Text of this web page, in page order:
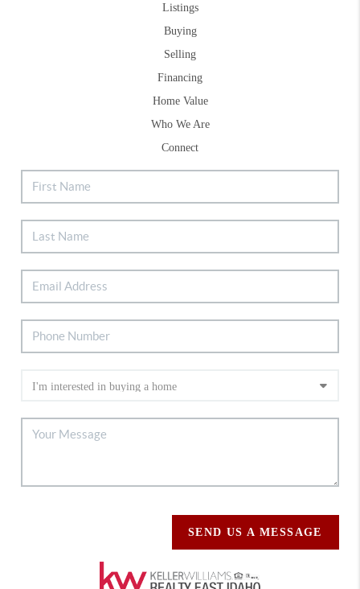
Listings
Buying
Selling
Financing
Home Value
Who We Are
Connect
SEND US A MESSAGE